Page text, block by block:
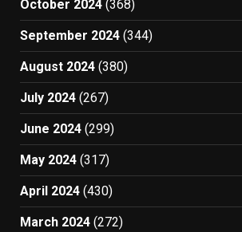
October 2024 (368)
September 2024 (344)
August 2024 (380)
July 2024 (267)
June 2024 (299)
May 2024 (317)
April 2024 (430)
March 2024 (272)